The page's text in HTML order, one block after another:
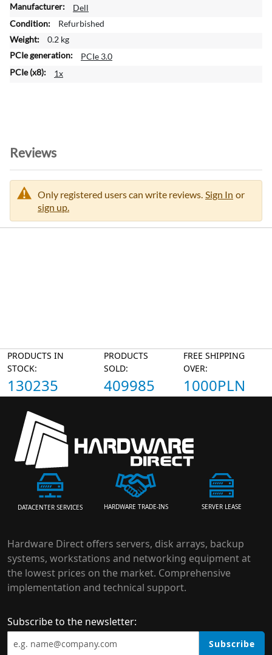
M
o
e
I
n
t
i
o
n
Dell
Refurbished
0.2 kg
PCIe 3.0
1x
Reviews
Only registered users can write reviews. Sign In or
sign up.
PRODUCTS IN
STOCK:
130235
PRODUCTS
SOLD:
409985
FREE SHIPPING
OVER:
1000PLN
DATACENTER SERVICES HARDWARE TRADE-INS SERVER LEASE
Hardware Direct offers servers, disk arrays, backup
systems, workstations and networking equipment at
the lowest prices on the market. Comprehensive
implementation and technical support.
Subscribe to the newsletter:
Subscribe